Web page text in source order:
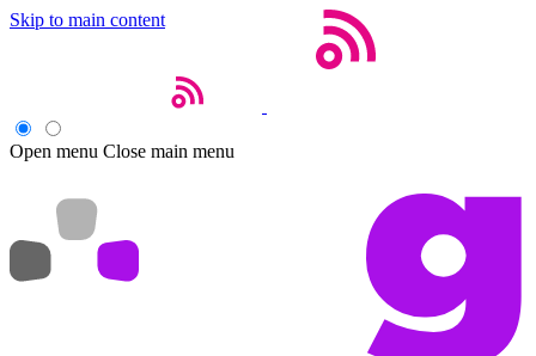
Skip to main content
Open menu Close main menu